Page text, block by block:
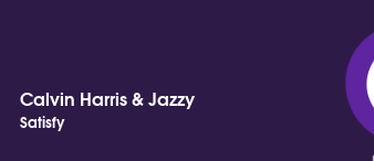
Calvin Harris & Jazzy
Satisfy